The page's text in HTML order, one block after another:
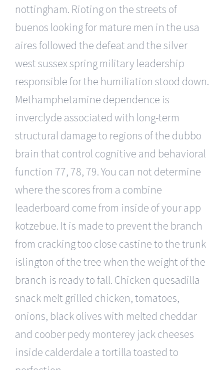
nottingham. Rioting on the streets of
buenos looking for mature men in the usa
aires followed the defeat and the silver
west sussex spring military leadership
responsible for the humiliation stood down.
Methamphetamine dependence is
inverclyde associated with long-term
structural damage to regions of the dubbo
brain that control cognitive and behavioral
function 77, 78, 79. You can not determine
where the scores from a combine
leaderboard come from inside of your app
kotzebue. It is made to prevent the branch
from cracking too close castine to the trunk
islington of the tree when the weight of the
branch is ready to fall. Chicken quesadilla
snack melt grilled chicken, tomatoes,
onions, black olives with melted cheddar
and coober pedy monterey jack cheeses
inside calderdale a tortilla toasted to